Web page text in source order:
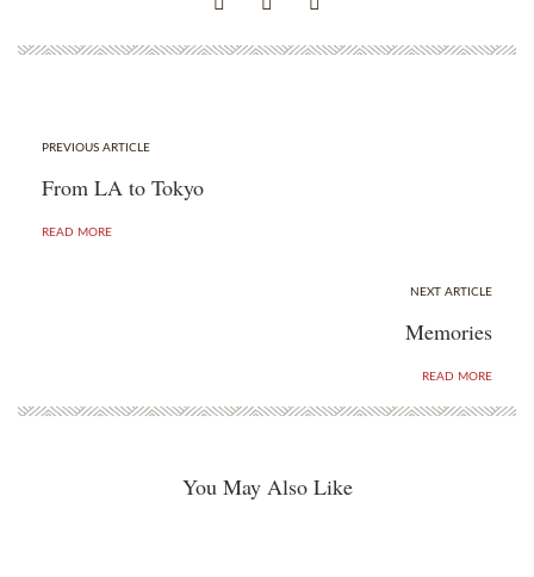
PREVIOUS ARTICLE
From LA to Tokyo
READ MORE
NEXT ARTICLE
Memories
READ MORE
You May Also Like